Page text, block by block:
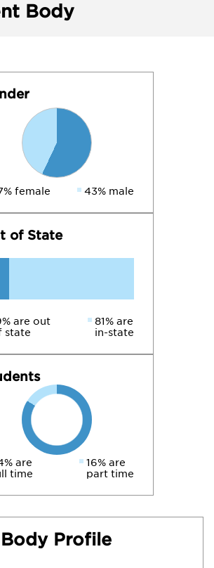
Body
female 43% male
of State
are out
state
81% are
in-state
are
time
16% are
part time
Profile